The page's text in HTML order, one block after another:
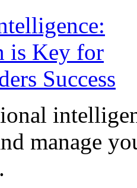
manage